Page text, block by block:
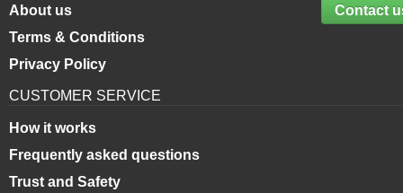
Contact
About us
Terms & Conditions
Privacy Policy
CUSTOMER SERVICE
How it works
Frequently asked questions
Trust and Safety